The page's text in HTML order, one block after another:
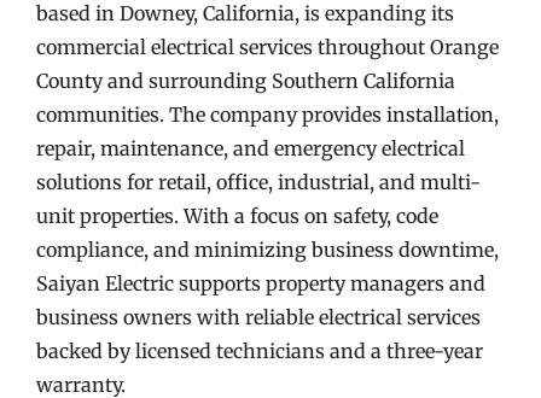
based in Downey, California, is expanding its
commercial electrical services throughout Orange
County and surrounding Southern California
communities. The company provides installation,
repair, maintenance, and emergency electrical
solutions for retail, office, industrial, and multi-
unit properties. With a focus on safety, code
compliance, and minimizing business downtime,
Saiyan Electric supports property managers and
business owners with reliable electrical services
backed by licensed technicians and a three-year
warranty.